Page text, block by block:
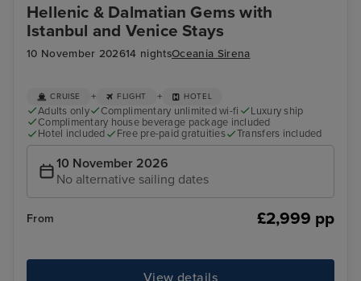
Hellenic & Dalmatian Gems with
Istanbul and Venice Stays
10 November 202614 nightsOceania Sirena
CRUISE + FLIGHT + HOTEL
Adults only Complimentary unlimited wi-fi
Luxury ship
Complimentary house beverage package included
Hotel included
Free pre-paid gratuities Transfers included
10 November 2026
No alternative sailing dates
From £2,999 pp